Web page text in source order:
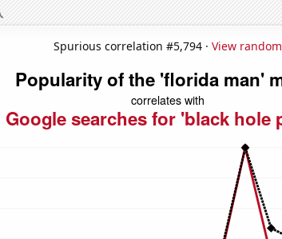
Spurious correlation #5,794 · View random